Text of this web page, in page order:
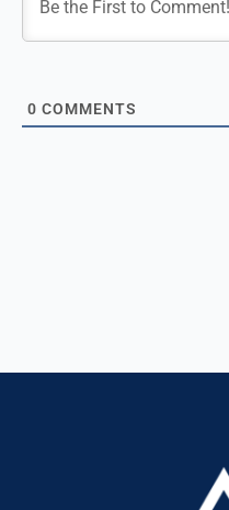
0 COMMENTS